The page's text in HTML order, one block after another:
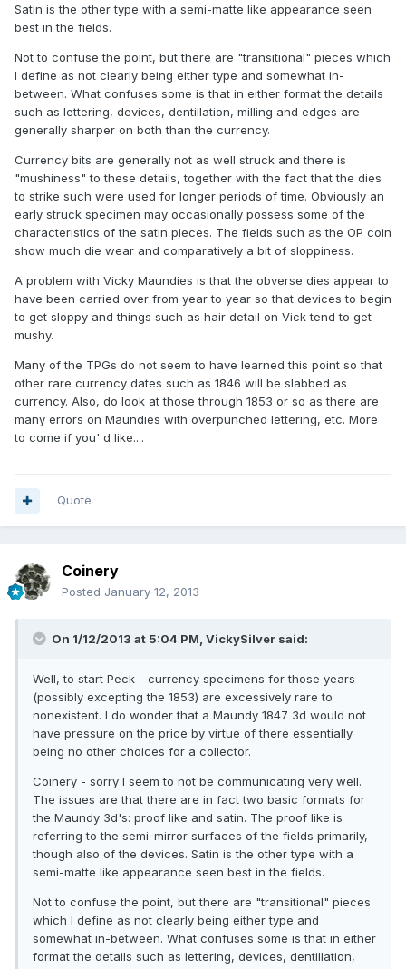
Satin is the other type with a semi-matte like appearance seen
best in the fields.
Not to confuse the point, but there are "transitional" pieces which
I define as not clearly being either type and somewhat in-
between. What confuses some is that in either format the details
such as lettering, devices, dentillation, milling and edges are
generally sharper on both than the currency.
Currency bits are generally not as well struck and there is
"mushiness" to these details, together with the fact that the dies
to strike such were used for longer periods of time. Obviously an
early struck specimen may occasionally possess some of the
characteristics of the satin pieces. The fields such as the OP coin
show much die wear and comparatively a bit of sloppiness.
A problem with Vicky Maundies is that the obverse dies appear to
have been carried over from year to year so that devices to begin
to get sloppy and things such as hair detail on Vick tend to get
mushy.
Many of the TPGs do not seem to have learned this point so that
other rare currency dates such as 1846 will be slabbed as
currency. Also, do look at those through 1853 or so as there are
many errors on Maundies with overpunched lettering, etc. More
to come if you' d like....
Quote
Coinery
Posted January 12, 2013
On 1/12/2013 at 5:04 PM, VickySilver said:
Well, to start Peck - currency specimens for those years
(possibly excepting the 1853) are excessively rare to
nonexistent. I do wonder that a Maundy 1847 3d would not
have pressure on the price by virtue of there essentially
being no other choices for a collector.
Coinery - sorry I seem to not be communicating very well.
The issues are that there are in fact two basic formats for
the Maundy 3d's: proof like and satin. The proof like is
referring to the semi-mirror surfaces of the fields primarily,
though also of the devices. Satin is the other type with a
semi-matte like appearance seen best in the fields.
Not to confuse the point, but there are "transitional" pieces
which I define as not clearly being either type and
somewhat in-between. What confuses some is that in either
format the details such as lettering, devices, dentillation,